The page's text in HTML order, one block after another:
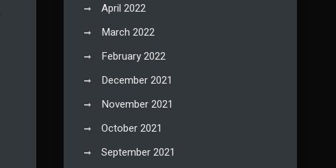
April 2022
March 2022
February 2022
December 2021
November 2021
October 2021
September 2021